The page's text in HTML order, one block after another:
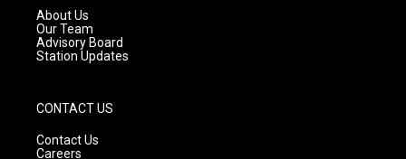
a
m
About Us
Our Team
Advisory Board
Station Updates
CONTACT US
Contact Us
Careers